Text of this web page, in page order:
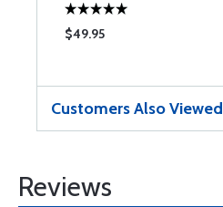
$49.95
Customers Also Viewed
Reviews